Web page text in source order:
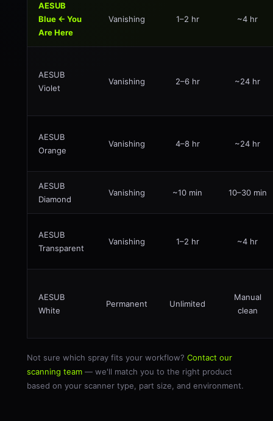
AESUB
Blue ← You
Are Here
Vanishing 1–2 hr ~4 hr
AESUB
Violet
Vanishing 2–6 hr ~24 hr
AESUB
Orange
Vanishing 4–8 hr ~24 hr
AESUB
Diamond
Vanishing ~10 min 10–30 min
AESUB
Transparent
Vanishing 1–2 hr ~4 hr
AESUB
White
Permanent Unlimited
Manual
clean
Not sure which spray fits your workflow? Contact our
scanning team — we'll match you to the right product
based on your scanner type, part size, and environment.